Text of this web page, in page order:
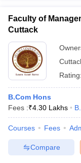
Faculty of
Cuttack
Rating:
B.Com Hons
Fees :₹4.30 Lakhs
Courses Fees
Compare